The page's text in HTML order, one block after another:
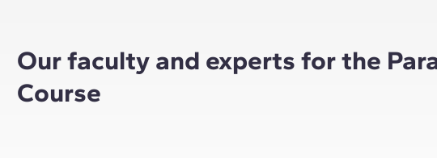
Our faculty and experts for the
Course